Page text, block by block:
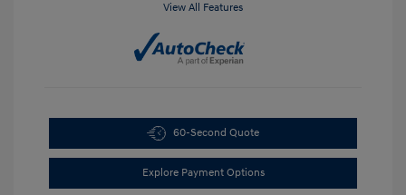
View All Features
60-Second Quote
Explore Payment Options